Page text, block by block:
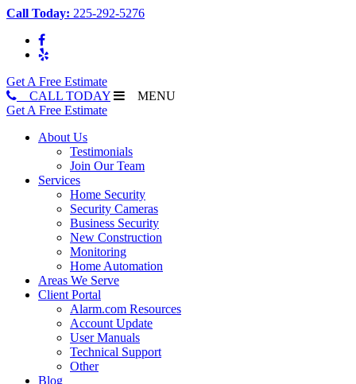
Call Today: 225-292-5276
Get A Free Estimate
CALL TODAY
MENU
Get A Free Estimate
About Us
Testimonials
Join Our Team
Services
Home Security
Security Cameras
Business Security
New Construction
Monitoring
Home Automation
Areas We Serve
Client Portal
Alarm.com Resources
Account Update
User Manuals
Technical Support
Other
Blog